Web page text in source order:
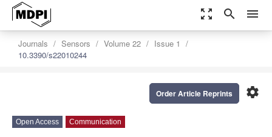
zoom_out_map search menu
Journals Sensors Volume 22
Issue 1
10.3390/s22010244
settings
Order Article Reprints
Open Access Communication